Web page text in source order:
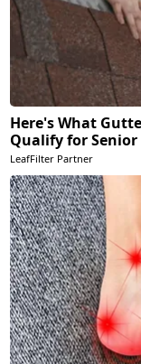
Here's What
Qualify for Senior
LeafFilter Partner